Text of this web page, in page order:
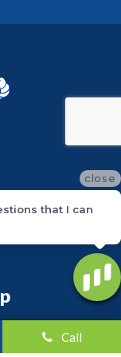
Call
close
that I can